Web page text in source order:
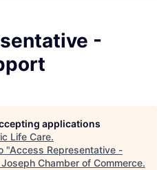
-
applications
Life Care.
"Access Representative -
Chamber of Commerce.